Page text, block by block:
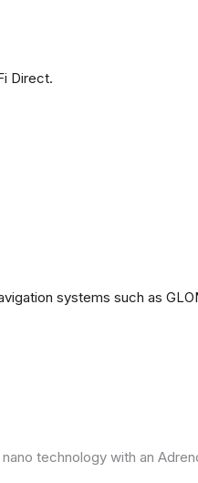
Direct.
systems such as
technology with an